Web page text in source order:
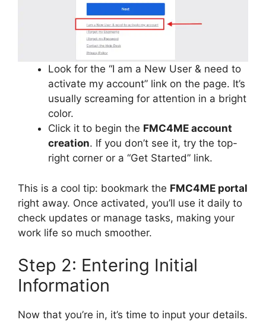
Look for the “I am a New User & need to
activate my account” link on the page. It’s
usually screaming for attention in a bright
color.
Click it to begin the FMC4ME account
creation. If you don’t see it, try the top-
right corner or a “Get Started” link.
This is a cool tip: bookmark the FMC4ME portal
right away. Once activated, you’ll use it daily to
check updates or manage tasks, making your
work life so much smoother.
Step 2: Entering Initial
Information
Now that you’re in, it’s time to input your details.